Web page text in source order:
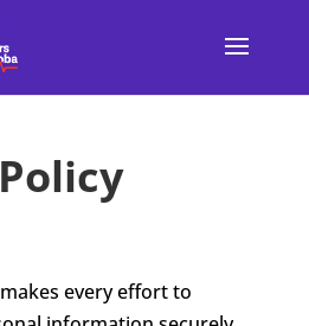
every effortto